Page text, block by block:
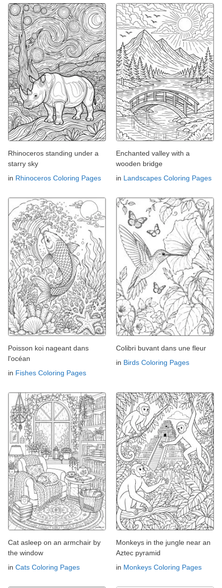
Rhinoceros standing under a
starry sky
in Rhinoceros Coloring Pages
Enchanted valley with a
wooden bridge
in Landscapes Coloring Pages
Poisson koi nageant dans
l'océan
in Fishes Coloring Pages
Colibri buvant dans une fleur
in Birds Coloring Pages
Cat asleep on an armchair by
the window
in Cats Coloring Pages
Monkeys in the jungle near an
Aztec pyramid
in Monkeys Coloring Pages